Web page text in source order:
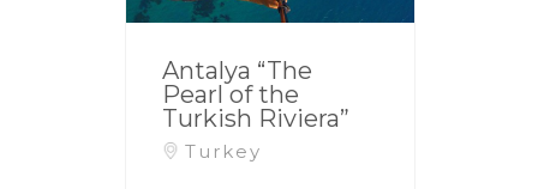
Antalya “The
Pearl of the
Turkish Riviera”
Turkey